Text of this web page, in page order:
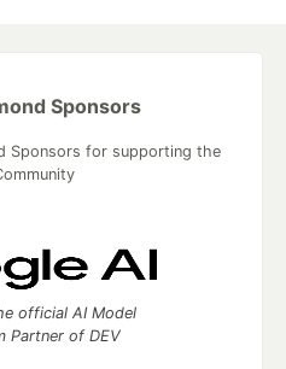
Sponsors
Sponsors for supporting the
official AI Model
Partner of DEV